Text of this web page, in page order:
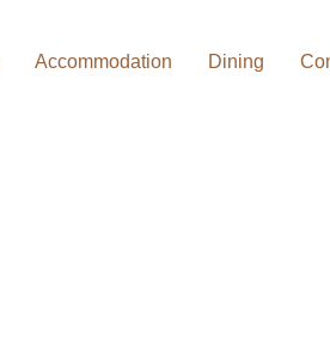
Accommodation Dining